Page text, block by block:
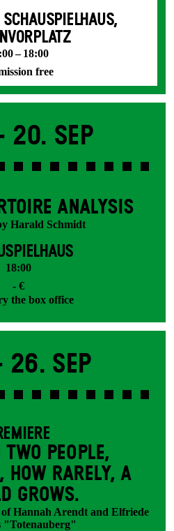
– 18:00
free
20. Sep
ANALYSIS
Harald Schmidt
18:00
- €
the box office
26. Sep
TWO PEOPLE,
HOW RARELY, A
GROWS.
Hannah Arendt and Elfriede
"Totenauberg"